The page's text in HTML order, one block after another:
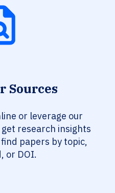
Sources
or leverage our
get research insights
papers by topic,
or DOI.